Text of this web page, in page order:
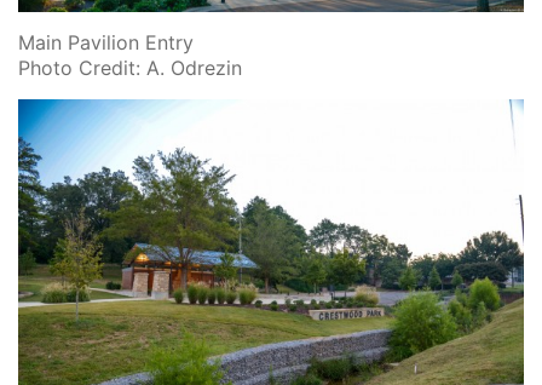
Main Pavilion Entry
Photo Credit: A. Odrezin